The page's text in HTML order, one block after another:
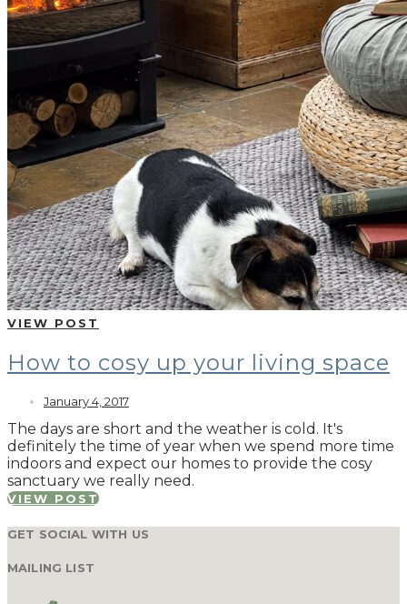
VIEW POST
How to cosy up your living space
January 4, 2017
The days are short and the weather is cold. It's
definitely the time of year when we spend more time
indoors and expect our homes to provide the cosy
sanctuary we really need.
VIEW POST
GET SOCIAL WITH US
MAILING LIST